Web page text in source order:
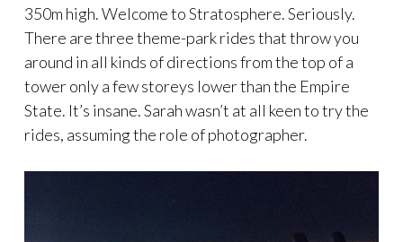
350m high. Welcome to Stratosphere. Seriously.
There are three theme-park rides that throw you
around in all kinds of directions from the top of a
tower only a few storeys lower than the Empire
State. It’s insane. Sarah wasn’t at all keen to try the
rides, assuming the role of photographer.